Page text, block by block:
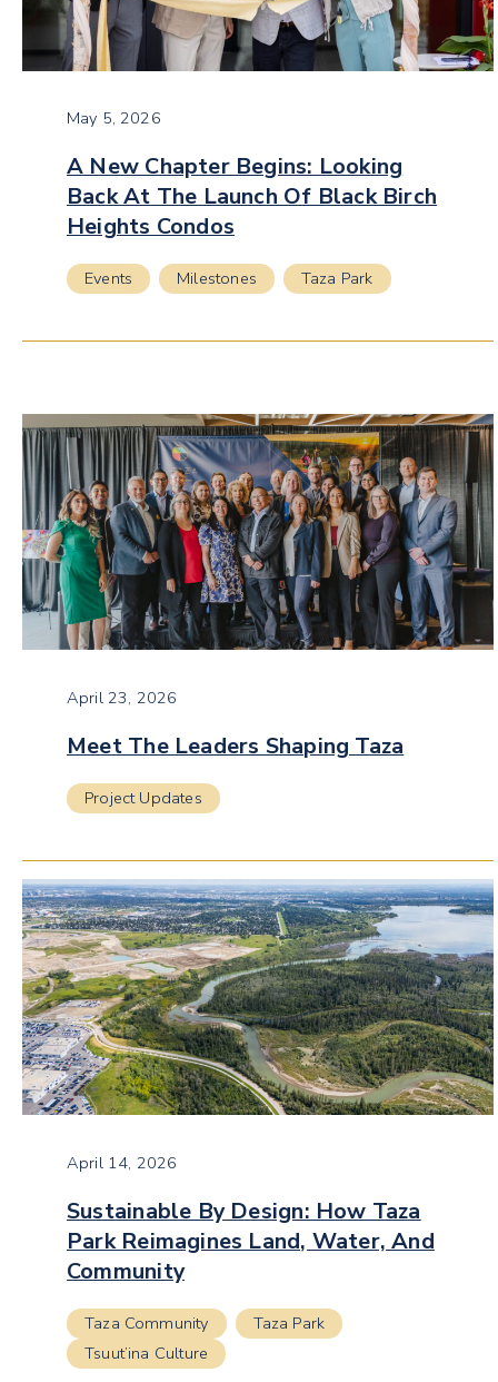
May 5, 2026
A New Chapter Begins: Looking
Back At The Launch Of Black Birch
Heights Condos
Events Milestones Taza Park
April 23, 2026
Meet The Leaders Shaping Taza
Project Updates
April 14, 2026
Sustainable By Design: How Taza
Park Reimagines Land, Water, And
Community
Taza Community
Taza Park
Tsuut’ina Culture